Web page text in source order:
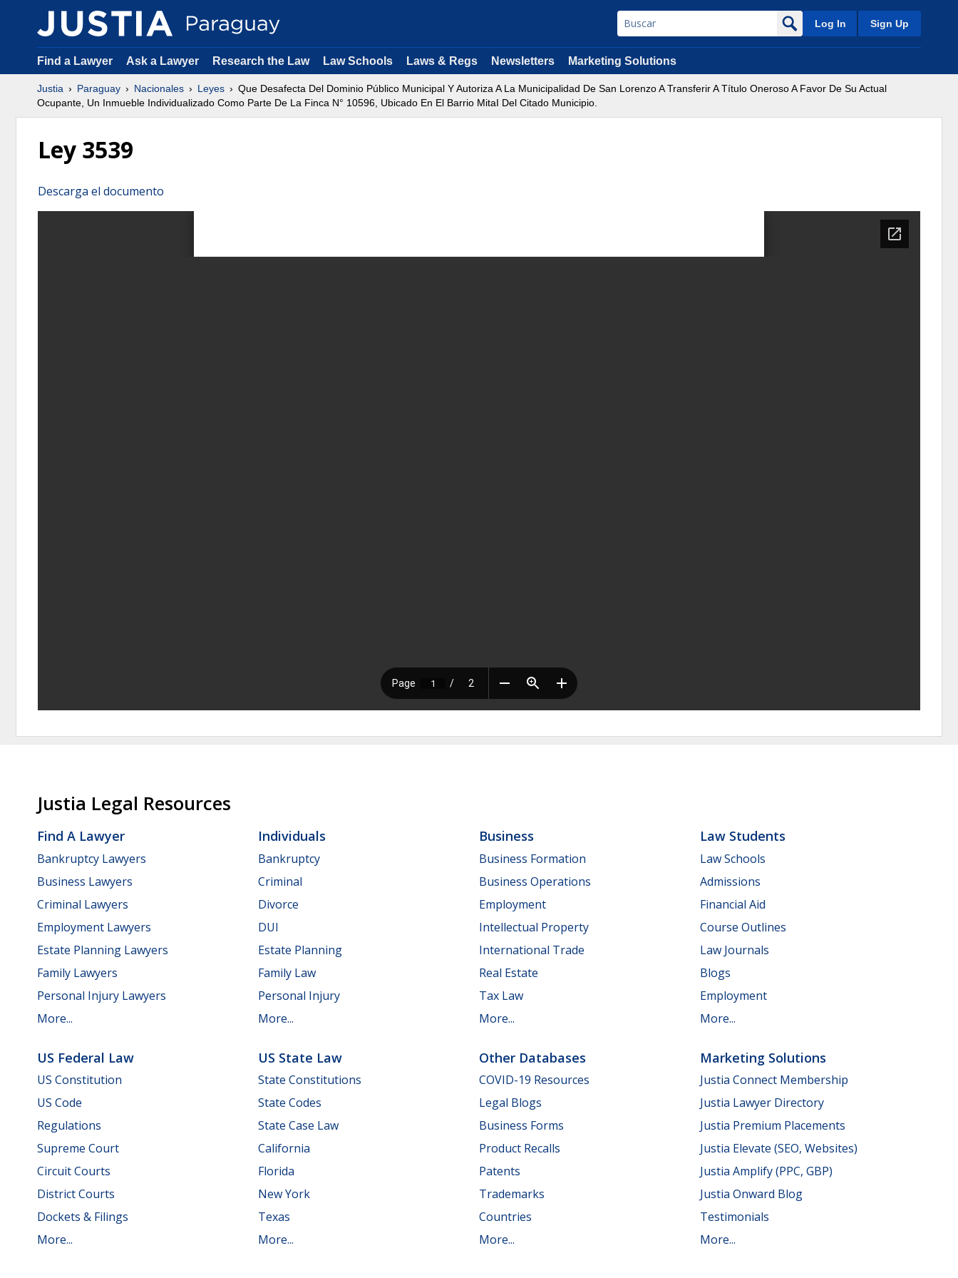
Log In Sign Up
Find a Lawyer Ask a Lawyer Research the Law Law Schools Laws & Regs Newsletters Marketing Solutions
Justia Paraguay Nacionales Leyes
Que Desafecta Del Dominio Público Municipal Y Autoriza A La Municipalidad De San Lorenzo A Transferir A Título Oneroso A Favor De Su Actual
Ocupante, Un Inmueble Individualizado Como Parte De La Finca N° 10596, Ubicado En El Barrio MitaI Del Citado Municipio.
Ley 3539
Descarga el documento
Justia Legal Resources
Find A Lawyer
Bankruptcy Lawyers
Business Lawyers
Criminal Lawyers
Employment Lawyers
Estate Planning Lawyers
Family Lawyers
Personal Injury Lawyers
More...
Individuals
Bankruptcy
Criminal
Divorce
DUI
Estate Planning
Family Law
Personal Injury
More...
Business
Business Formation
Business Operations
Employment
Intellectual Property
International Trade
Real Estate
Tax Law
More...
Law Students
Law Schools
Admissions
Financial Aid
Course Outlines
Law Journals
Blogs
Employment
More...
US Federal Law
US Constitution
US Code
Regulations
Supreme Court
Circuit Courts
District Courts
Dockets & Filings
More...
US State Law
State Constitutions
State Codes
State Case Law
California
Florida
New York
Texas
More...
Other Databases
COVID-19 Resources
Legal Blogs
Business Forms
Product Recalls
Patents
Trademarks
Countries
More...
Marketing Solutions
Justia Connect Membership
Justia Lawyer Directory
Justia Premium Placements
Justia Elevate (SEO, Websites)
Justia Amplify (PPC, GBP)
Justia Onward Blog
Testimonials
More...